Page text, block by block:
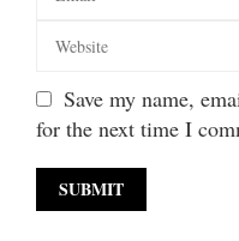
Save my name,
for the next time I